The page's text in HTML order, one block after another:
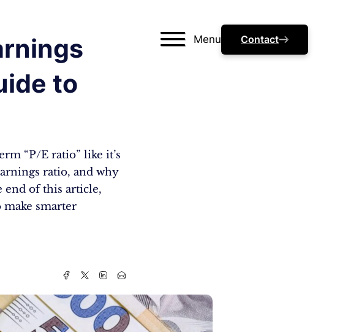
Menu Contact
to
“P/E ratio” like it’s
ratio, and why
end of this article,
make smarter